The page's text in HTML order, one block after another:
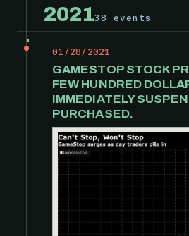
202138 events
01/28/2021
GAMESTOP STOCK
FEW HUNDRED
IMMEDIATELY
PURCHASED.